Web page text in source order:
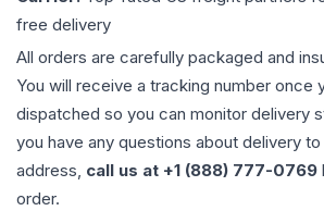
free delivery
All orders are carefully packaged and
You will receive a tracking number once
dispatched so you can monitor delivery
you have any questions about delivery
address, call us at +1 (888) 777-0769
order.